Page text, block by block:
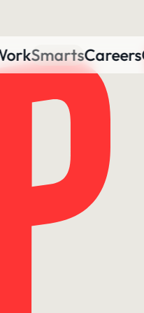
SmartsCareers